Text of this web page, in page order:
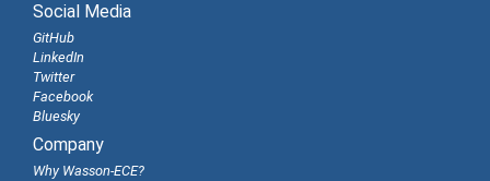
Social Media
GitHub
LinkedIn
Twitter
Facebook
Bluesky
Company
Why Wasson-ECE?